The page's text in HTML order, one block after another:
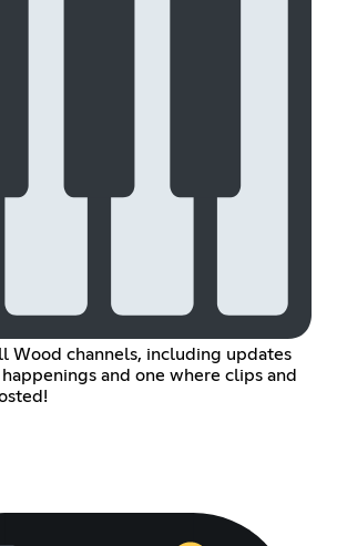
Wood channels, including updates
and one where clips and